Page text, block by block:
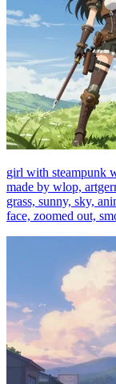
girl with steampunk
made by wlop,
grass, sunny, sky,
face, zoomed out,